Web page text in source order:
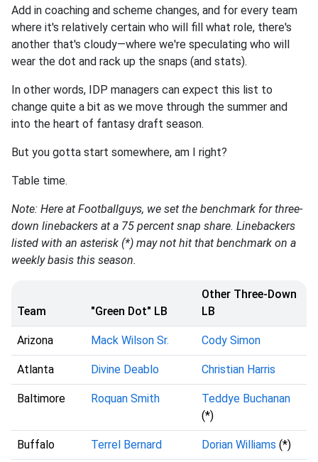
Add in coaching and scheme changes, and for every team
where it's relatively certain who will fill what role, there's
another that's cloudy—where we're speculating who will
wear the dot and rack up the snaps (and stats).
In other words, IDP managers can expect this list to
change quite a bit as we move through the summer and
into the heart of fantasy draft season.
But you gotta start somewhere, am I right?
Table time.
Note: Here at Footballguys, we set the benchmark for three-
down linebackers at a 75 percent snap share. Linebackers
listed with an asterisk (*) may not hit that benchmark on a
weekly basis this season.
Team "Green Dot" LB
Other Three-Down
LB
Arizona Mack Wilson Sr. Cody Simon
Atlanta Divine Deablo Christian Harris
Baltimore Roquan Smith
Teddye Buchanan
(*)
Buffalo Terrel Bernard Dorian Williams (*)